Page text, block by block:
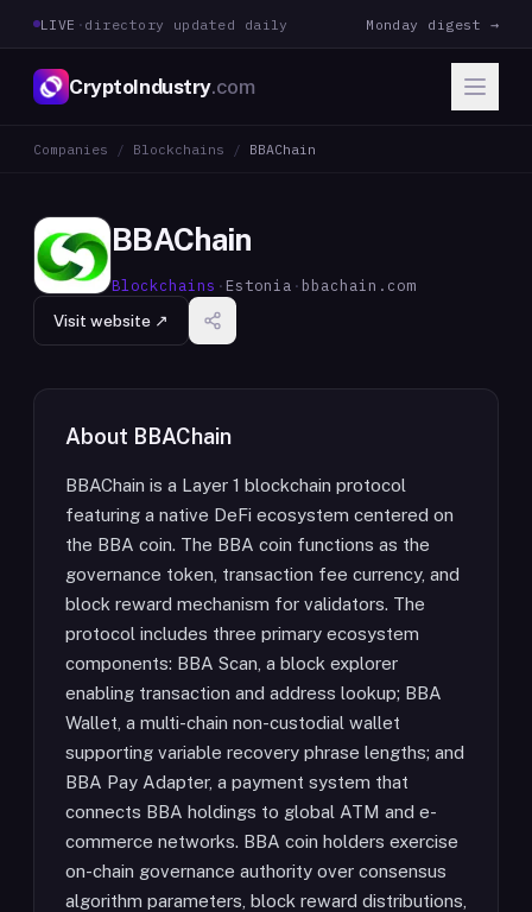
LIVE · directory updated daily Monday digest →
CryptoIndustry.com
Companies / Blockchains / BBAChain
BBAChain
Blockchains · Estonia · bbachain.com
Visit website ↗
About BBAChain
BBAChain is a Layer 1 blockchain protocol
featuring a native DeFi ecosystem centered on
the BBA coin. The BBA coin functions as the
governance token, transaction fee currency, and
block reward mechanism for validators. The
protocol includes three primary ecosystem
components: BBA Scan, a block explorer
enabling transaction and address lookup; BBA
Wallet, a multi-chain non-custodial wallet
supporting variable recovery phrase lengths; and
BBA Pay Adapter, a payment system that
connects BBA holdings to global ATM and e-
commerce networks. BBA coin holders exercise
on-chain governance authority over consensus
algorithm parameters, block reward distributions,